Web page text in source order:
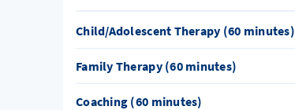
Child/Adolescent Therapy (60 minutes)
Family Therapy (60 minutes)
Coaching (60 minutes)